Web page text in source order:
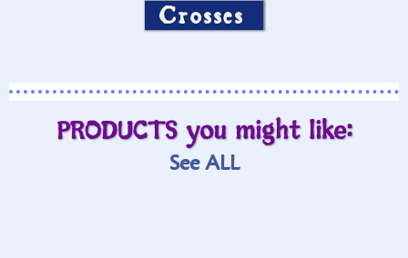
Crosses
PRODUCTS you might like:
See ALL